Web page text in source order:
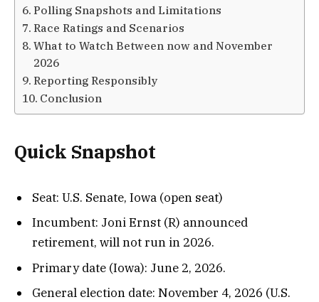
Polling Snapshots and Limitations
Race Ratings and Scenarios
What to Watch Between now and November
2026
Reporting Responsibly
Conclusion
Quick Snapshot
Seat: U.S. Senate, Iowa (open seat)
Incumbent: Joni Ernst (R) announced
retirement, will not run in 2026.
Primary date (Iowa): June 2, 2026.
General election date: November 4, 2026 (U.S.